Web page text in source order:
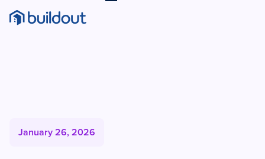
January 26, 2026